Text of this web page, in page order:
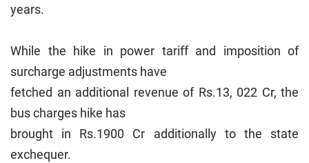
years.
While the hike in power tariff and imposition of
surcharge adjustments have
fetched an additional revenue of Rs.13, 022 Cr, the
bus charges hike has
brought in Rs.1900 Cr additionally to the state
exchequer.